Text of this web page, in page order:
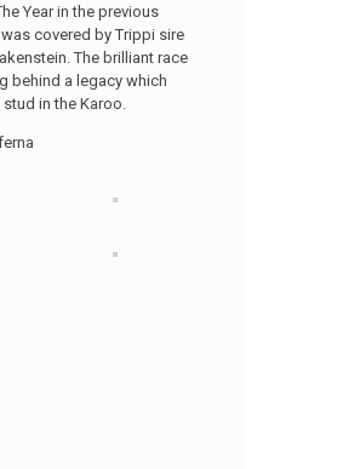
Year in the previous
covered by Trippi sire
The brilliant race
behind a legacy which
in the Karoo.